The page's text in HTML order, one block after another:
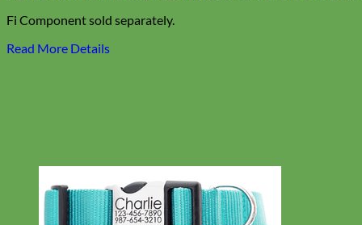
Fi Component sold separately.
Read More Details